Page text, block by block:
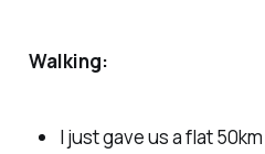
Walking:
I just gave us a flat